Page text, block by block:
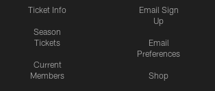
Ticket Info
Season
Tickets
Current
Members
Email Sign
Up
Email
Preferences
Shop